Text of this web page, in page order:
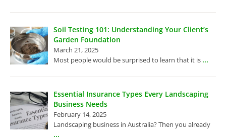
Soil Testing 101: Understanding Your Client’s
Garden Foundation
March 21, 2025
Most people would be surprised to learn that it is ...
Essential Insurance Types Every Landscaping
Business Needs
February 14, 2025
Landscaping business in Australia? Then you already
...